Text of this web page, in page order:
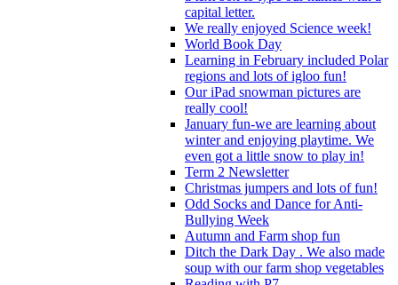
capital letter.
We really enjoyed Science week!
World Book Day
Learning in February included Polar
regions and lots of igloo fun!
Our iPad snowman pictures are
really cool!
January fun-we are learning about
winter and enjoying playtime. We
even got a little snow to play in!
Term 2 Newsletter
Christmas jumpers and lots of fun!
Odd Socks and Dance for Anti-
Bullying Week
Autumn and Farm shop fun
Ditch the Dark Day . We also made
soup with our farm shop vegetables